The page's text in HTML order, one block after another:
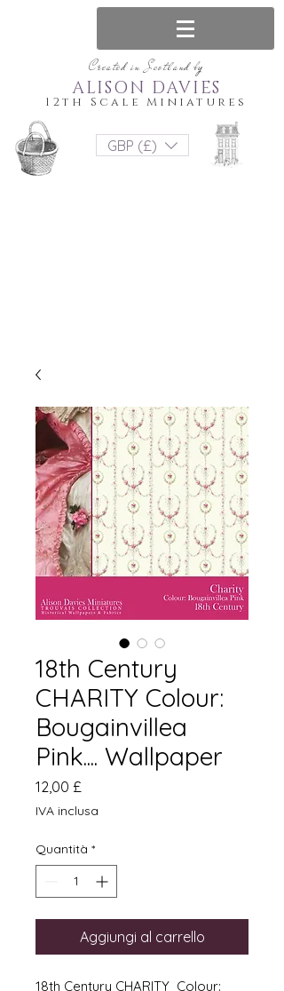
Created in Scotland by
12th Scale Miniatures
ALISON DAVIES
GBP (£)
18th Century
CHARITY Colour:
Bougainvillea
Pink.... Wallpaper
12,00 £
IVA inclusa
Quantità *
Aggiungi al carrello
18th Century CHARITY Colour: